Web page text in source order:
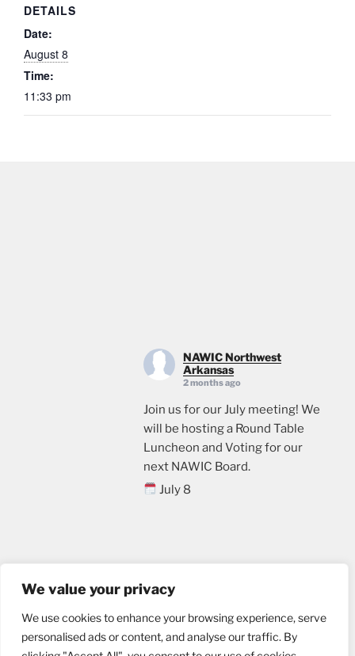
We value your privacy
We use cookies to enhance your browsing experience, serve
personalised ads or content, and analyse our traffic. By
DETAILS
Date:
August 8
Time:
11:33 pm
NAWIC Northwest
Arkansas
2 months ago
Join us for our July meeting! We
will be hosting a Round Table
Luncheon and Voting for our
next NAWIC Board.
July 8
sign up through the link below, if
you plan to attend.
events.ticketleap.com/tickets/n